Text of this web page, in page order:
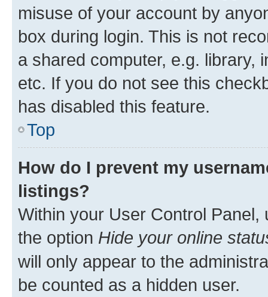
misuse of your account by
box during login. This is not
a shared computer, e.g. library,
etc. If you do not see this
has disabled this feature.
Top
How do I prevent my
listings?
Within your User Control Panel,
the option Hide your online
will only appear to the
be counted as a hidden user.